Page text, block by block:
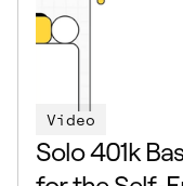
Video
Solo 401k